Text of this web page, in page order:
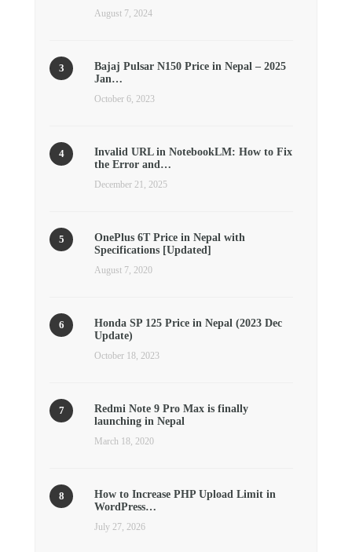
August 7, 2024
Bajaj Pulsar N150 Price in Nepal – 2025
Jan…
October 6, 2023
Invalid URL in NotebookLM: How to Fix
the Error and…
December 21, 2025
OnePlus 6T Price in Nepal with
Specifications [Updated]
August 7, 2020
Honda SP 125 Price in Nepal (2023 Dec
Update)
October 18, 2023
Redmi Note 9 Pro Max is finally
launching in Nepal
March 18, 2020
How to Increase PHP Upload Limit in
WordPress…
July 27, 2026